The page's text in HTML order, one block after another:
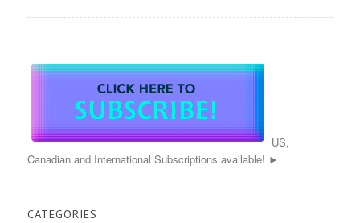
US,
Canadian and International Subscriptions available! ►
CATEGORIES